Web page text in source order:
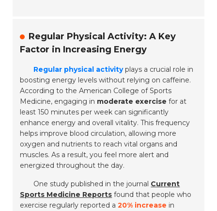
Regular Physical Activity: A Key
Factor in Increasing Energy
Regular physical activityplays a crucial role in
boosting energy levels without relying on caffeine.
According to the American College of Sports
Medicine, engaging in moderate exercise for at
least 150 minutes per week can significantly
enhance energy and overall vitality. This frequency
helps improve blood circulation, allowing more
oxygen and nutrients to reach vital organs and
muscles. As a result, you feel more alert and
energized throughout the day.
One study published in the journal Current
Sports Medicine Reports found that people who
exercise regularly reported a20% increase in